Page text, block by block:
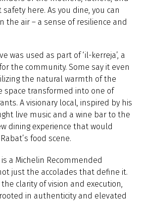
here. As you dine, you can
the air – a sense of resilience and
was used as part of ‘il-kerreja’, a
the community. Some say it even
the natural warmth of the
space transformed into one of
A visionary local, inspired by his
live music and a wine bar to the
dining experience that would
food scene.
is a Michelin Recommended
just the accolades that define it.
clarity of vision and execution,
in authenticity and elevated